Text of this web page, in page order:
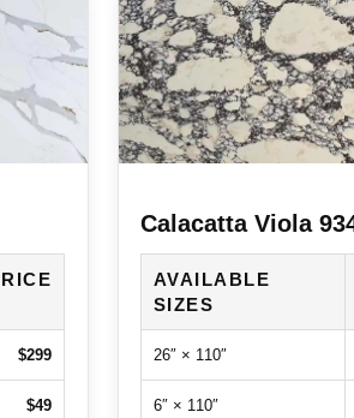
$299
$49
Calacatta Viola
AVAILABLE
SIZES
26″ × 110″
6″ × 110″